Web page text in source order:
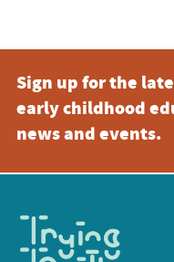
Sign up for the
early childhood
news and events.